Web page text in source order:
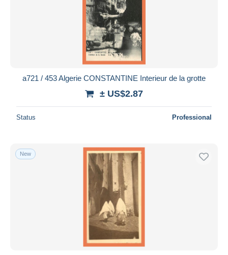
a721 / 453 Algerie CONSTANTINE Interieur de la grotte
± US$2.87
Status Professional
New